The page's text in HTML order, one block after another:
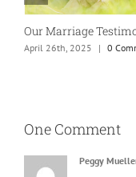
Our Marriage
April 26th, 2025 | 0
One Comment
Peggy